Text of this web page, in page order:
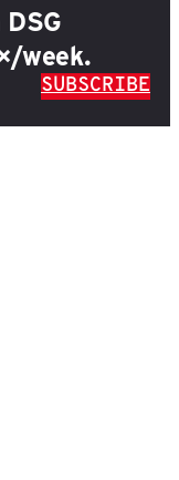
week.
SUBSCRIBE